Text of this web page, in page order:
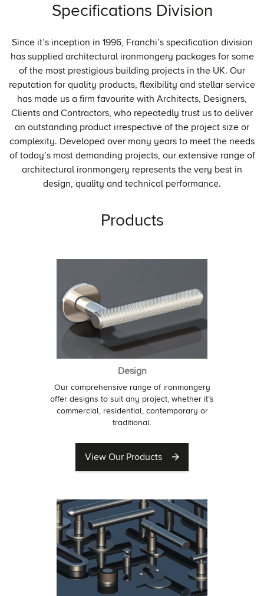
Specifications Division
Since it’s inception in 1996, Franchi’s specification division
has supplied architectural ironmongery packages for some
of the most prestigious building projects in the UK. Our
reputation for quality products, flexibility and stellar service
has made us a firm favourite with Architects, Designers,
Clients and Contractors, who repeatedly trust us to deliver
an outstanding product irrespective of the project size or
complexity. Developed over many years to meet the needs
of today’s most demanding projects, our extensive range of
architectural ironmongery represents the very best in
design, quality and technical performance.
Products
Design
Our comprehensive range of ironmongery
offer designs to suit any project, whether it’s
commercial, residential, contemporary or
traditional.
View Our Products